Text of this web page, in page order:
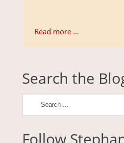
Read more ...
Search the
Follow